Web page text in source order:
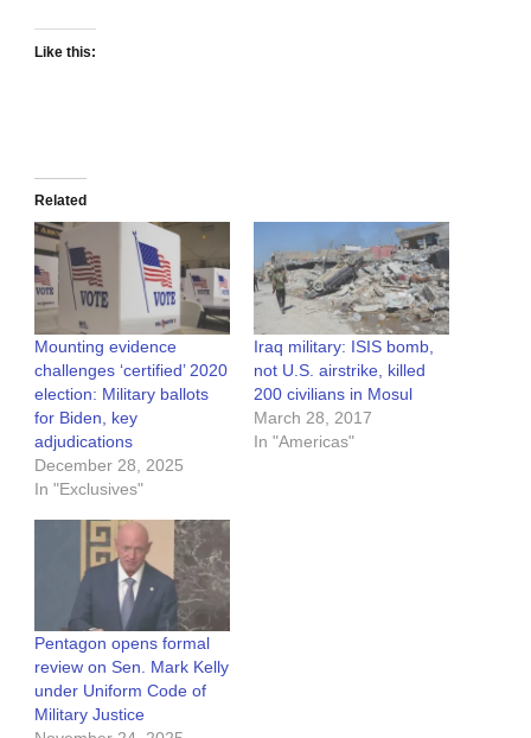
Like this:
Related
Mounting evidence
challenges ‘certified’ 2020
election: Military ballots
for Biden, key
adjudications
December 28, 2025
In "Exclusives"
Iraq military: ISIS bomb,
not U.S. airstrike, killed
200 civilians in Mosul
March 28, 2017
In "Americas"
Pentagon opens formal
review on Sen. Mark Kelly
under Uniform Code of
Military Justice